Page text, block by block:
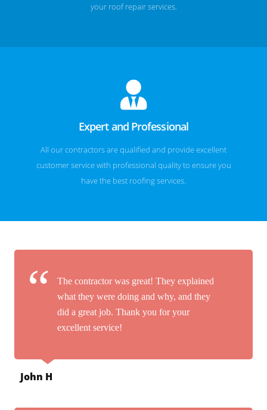
your roof repair services.
Expert and Professional
All our contractors are qualified and provide excellent
customer service with professional quality to ensure you
have the best roofing services.
The contractor was great! They explained
what they were doing and why, and they
did a great job. Thank you for your
excellent service!
John H